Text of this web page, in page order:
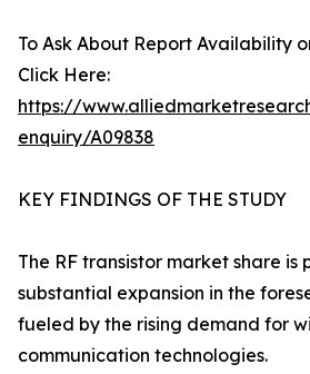
To Ask About Report Availability
Click Here:
https://
enquiry/A09838
KEY FINDINGS OF THE STUDY
The RF transistor market share is
substantial expansion in the
fueled by the rising demand for
communication technologies.